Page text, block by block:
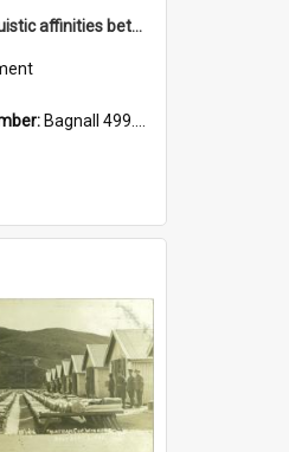
'Are there linguistic affinities between Maori and Kannada?' some reflections by V. Lakshmi Pathy of New Zealand
Bagnall 499.4422494814 Pat